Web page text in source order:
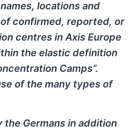
locations and
confirmed, reported, or
centres in Axis Europe
the elastic definition
Camps”.
of the many types of
the Germans in addition